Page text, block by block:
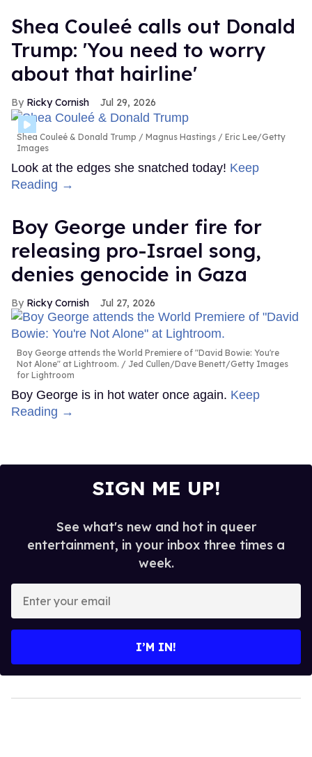
Shea Couleé calls out Donald
Trump: 'You need to worry
about that hairline'
Ricky Cornish Jul 29, 2026
Shea Couleé & Donald Trump
Magnus Hastings / Eric Lee/Getty
Images
Look at the edges she snatched today! Keep
Reading →
Boy George under fire for
releasing pro-Israel song,
denies genocide in Gaza
Ricky Cornish Jul 27, 2026
Boy George attends the World Premiere of "David Bowie: You're
Not Alone" at Lightroom.
Jed Cullen/Dave Benett/Getty Images
for Lightroom
Boy George is in hot water once again. Keep
Reading →
SIGN ME UP!
See what's new and hot in queer
entertainment, in your inbox three times a
week.
your
I’M IN!